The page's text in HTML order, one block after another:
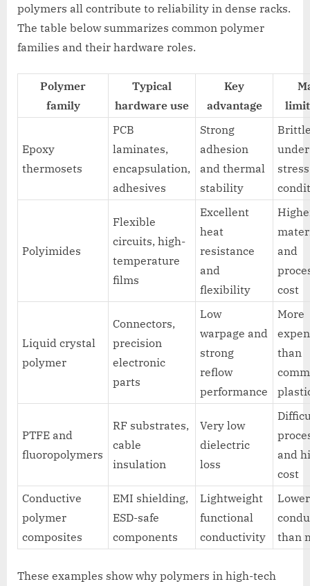
polymers all contribute to reliability in dense racks.
The table below summarizes common polymer
families and their hardware roles.
Polymer
family
Typical
hardware use
Key
advantage
Epoxy
thermosets
PCB
laminates,
encapsulation,
adhesives
Strong
adhesion
and thermal
stability
stress
Polyimides
Flexible
circuits, high-
temperature
films
Excellent
heat
resistance
and
flexibility
and
cost
Liquid crystal
polymer
Connectors,
precision
electronic
parts
Low
warpage and
strong
reflow
performance
More
than
PTFE and
fluoropolymers
RF substrates,
cable
insulation
Very low
dielectric
loss
and
cost
Conductive
polymer
composites
EMI shielding,
ESD-safe
components
Lightweight
functional
conductivity
Lower
than
These examples show why polymers in high-tech